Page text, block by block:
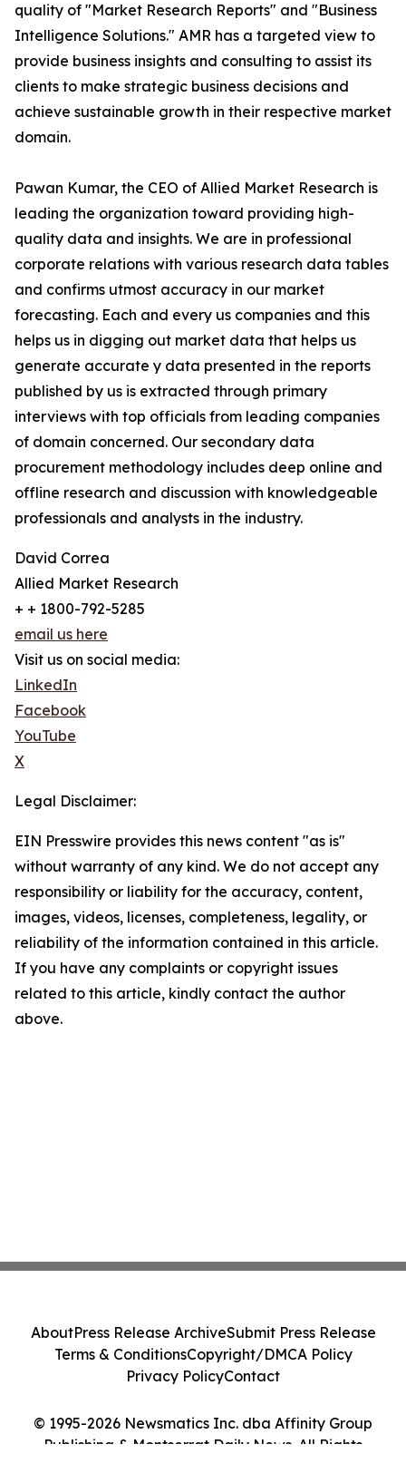
quality of "Market Research Reports" and "Business
Intelligence Solutions." AMR has a targeted view to
provide business insights and consulting to assist its
clients to make strategic business decisions and
achieve sustainable growth in their respective market
domain.
Pawan Kumar, the CEO of Allied Market Research is
leading the organization toward providing high-
quality data and insights. We are in professional
corporate relations with various research data tables
and confirms utmost accuracy in our market
forecasting. Each and every us companies and this
helps us in digging out market data that helps us
generate accurate y data presented in the reports
published by us is extracted through primary
interviews with top officials from leading companies
of domain concerned. Our secondary data
procurement methodology includes deep online and
offline research and discussion with knowledgeable
professionals and analysts in the industry.
David Correa
Allied Market Research
+ + 1800-792-5285
email us here
Visit us on social media:
LinkedIn
Facebook
YouTube
X
Legal Disclaimer:
EIN Presswire provides this news content "as is"
without warranty of any kind. We do not accept any
responsibility or liability for the accuracy, content,
images, videos, licenses, completeness, legality, or
reliability of the information contained in this article.
If you have any complaints or copyright issues
related to this article, kindly contact the author
above.
© 1995-2026 Newsmatics Inc. dba Affinity Group
Publishing & Montserrat Daily News. All Rights
AboutPress Release ArchiveSubmit Press Release
Terms & ConditionsCopyright/DMCA Policy
Privacy PolicyContact